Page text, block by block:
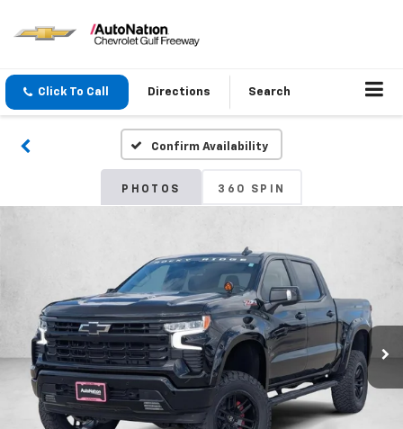
Click To Call Directions Search
Confirm Availability
PHOTOS 360 SPIN